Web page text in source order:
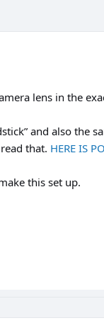
lens in the
and also the
that. HERE IS
this set up.